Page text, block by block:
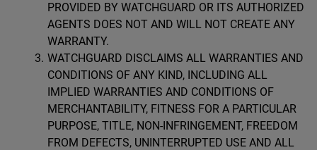
PROVIDED BY WATCHGUARD OR ITS AUTHORIZED
AGENTS DOES NOT AND WILL NOT CREATE ANY
WARRANTY.
WATCHGUARD DISCLAIMS ALL WARRANTIES AND
CONDITIONS OF ANY KIND, INCLUDING ALL
IMPLIED WARRANTIES AND CONDITIONS OF
MERCHANTABILITY, FITNESS FOR A PARTICULAR
PURPOSE, TITLE, NON-INFRINGEMENT, FREEDOM
FROM DEFECTS, UNINTERRUPTED USE AND ALL